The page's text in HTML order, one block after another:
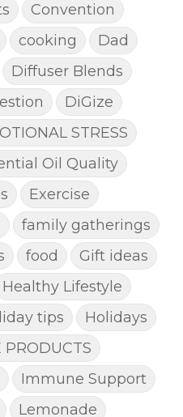
Convention
cooking
Dad
Diffuser Blends
DiGize
STRESS
Oil Quality
Exercise
family gatherings
food
Gift ideas
Healthy Lifestyle
tips
Holidays
PRODUCTS
Immune Support
Lemonade